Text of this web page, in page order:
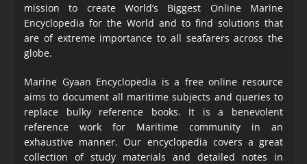
mission to create World’s Biggest Online Marine
Encyclopedia for the World and to find solutions that
are of extreme importance to all seafarers across the
globe.
Marine Gyaan Encyclopedia is a free online resource
aims to document all maritime subjects and queries to
replace bulky reference books. It is a benevolent
reference work for Maritime community in an
exhaustive manner. Our encyclopedia covers a great
collection of study materials and detailed notes in